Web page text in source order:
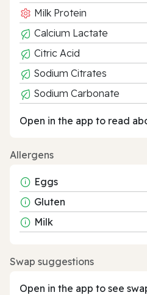
Milk Protein
Calcium Lactate
Citric Acid
Sodium Citrates
Sodium Carbonate
Open in the app to read
Allergens
Eggs
Gluten
Milk
Swap suggestions
Open in the app to see